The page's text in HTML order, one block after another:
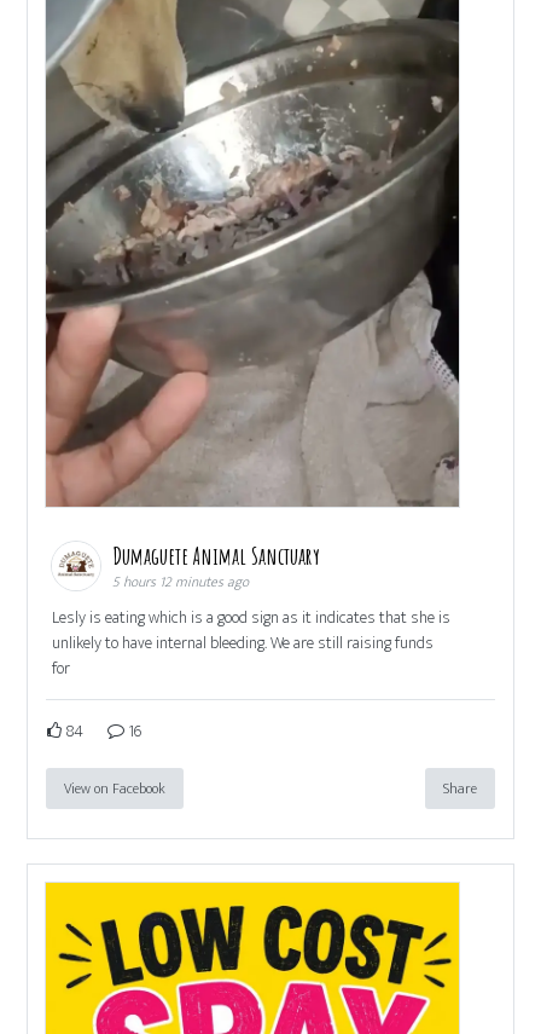
Dumaguete Animal Sanctuary
5 hours 12 minutes ago
Lesly is eating which is a good sign as it indicates that she is
unlikely to have internal bleeding. We are still raising funds
for
84 16
View on Facebook Share